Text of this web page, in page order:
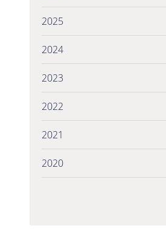
2025
2024
2023
2022
2021
2020